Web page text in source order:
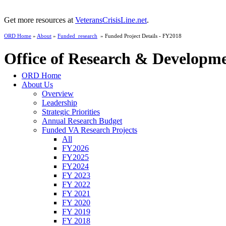
Get more resources at VeteransCrisisLine.net.
ORD Home » About » Funded_research » Funded Project Details - FY2018
Office of Research &
ORD Home
About Us
Overview
Leadership
Strategic Priorities
Annual Research Budget
Funded VA Research Projects
All
FY2026
FY2025
FY2024
FY 2023
FY 2022
FY 2021
FY 2020
FY 2019
FY 2018